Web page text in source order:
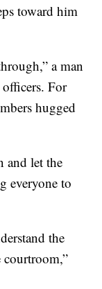
toward him
a man
officers. For
hugged
and let the
everyone to
the
courtroom,”